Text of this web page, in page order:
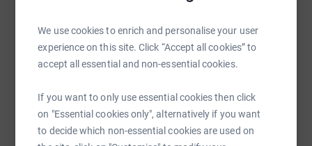
We use cookies to enrich and personalise your user
experience on this site. Click “Accept all cookies” to
accept all essential and non-essential cookies.
If you want to only use essential cookies then click
on "Essential cookies only", alternatively if you want
to decide which non-essential cookies are used on
"Being warm, clean, clothed, fed and having someone to
talk to, is something so many of us take for granted, but
for many of our Friends that is just not the case.
The People's Kitchen provides a safe space for our
Friends to have a hot meal, a warm drink and use the
bathroom.
SMS X Email TikTok QR code
https://www.justgiving.com/page/birtley-athletics-
Copy link
You can also help by sharing this link on: